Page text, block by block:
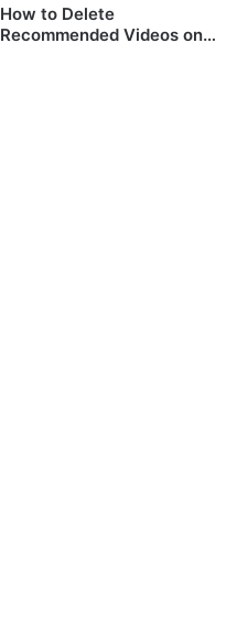
How to Delete
Recommended Videos on